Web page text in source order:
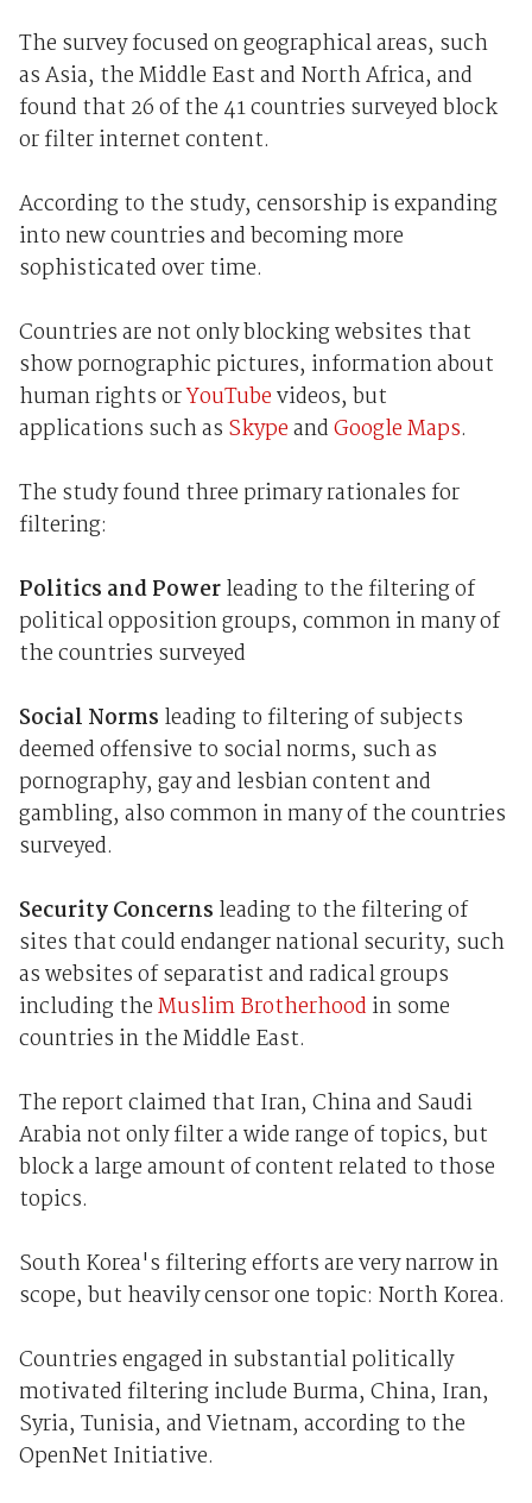
The survey focused on geographical areas, such
as Asia, the Middle East and North Africa, and
found that 26 of the 41 countries surveyed block
or filter internet content.
According to the study, censorship is expanding
into new countries and becoming more
sophisticated over time.
Countries are not only blocking websites that
show pornographic pictures, information about
human rights orYouTubevideos, but
applications such as SkypeandGoogle Maps.
The study found three primary rationales for
filtering:
Politics and Powerleading to the filtering of
political opposition groups, common in many of
the countries surveyed
Social Norms leading to filtering of subjects
deemed offensive to social norms, such as
pornography, gay and lesbian content and
gambling, also common in many of the countries
surveyed.
Security Concerns leading to the filtering of
sites that could endanger national security, such
as websites of separatist and radical groups
including theMuslim Brotherhood in some
countries in the Middle East.
The report claimed that Iran, China and Saudi
Arabia not only filter a wide range of topics, but
block a large amount of content related to those
topics.
South Korea's filtering efforts are very narrow in
scope, but heavily censor one topic: North Korea.
Countries engaged in substantial politically
motivated filtering include Burma, China, Iran,
Syria, Tunisia, and Vietnam, according to the
OpenNet Initiative.